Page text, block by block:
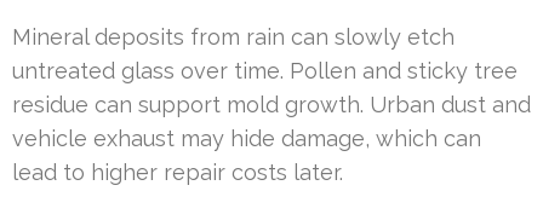
Mineral deposits from rain can slowly etch
untreated glass over time. Pollen and sticky tree
residue can support mold growth. Urban dust and
vehicle exhaust may hide damage, which can
lead to higher repair costs later.